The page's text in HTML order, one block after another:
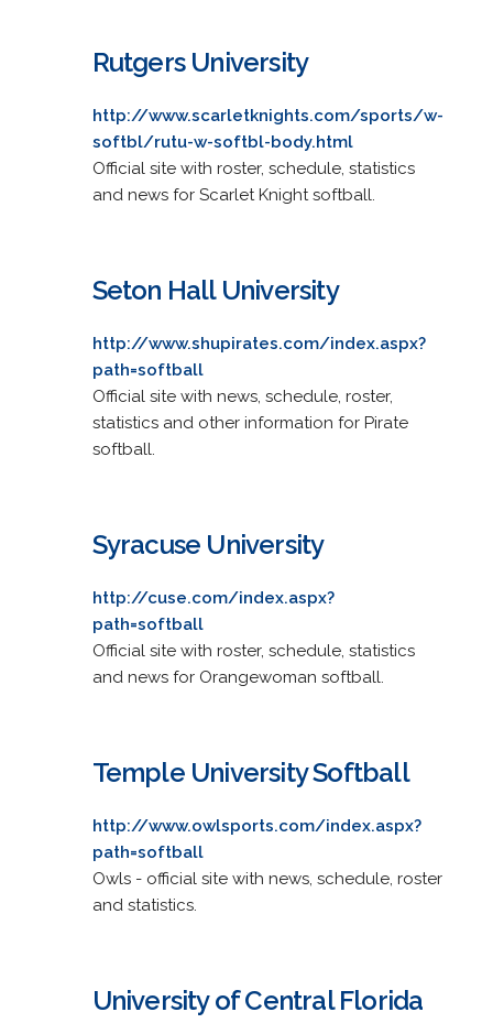
Rutgers University
http://www.scarletknights.com/sports/w-
softbl/rutu-w-softbl-body.html
Official site with roster, schedule, statistics
and news for Scarlet Knight softball.
Seton Hall University
http://www.shupirates.com/index.aspx?
path=softball
Official site with news, schedule, roster,
statistics and other information for Pirate
softball.
Syracuse University
http://cuse.com/index.aspx?
path=softball
Official site with roster, schedule, statistics
and news for Orangewoman softball.
Temple University Softball
http://www.owlsports.com/index.aspx?
path=softball
Owls - official site with news, schedule, roster
and statistics.
University of Central Florida